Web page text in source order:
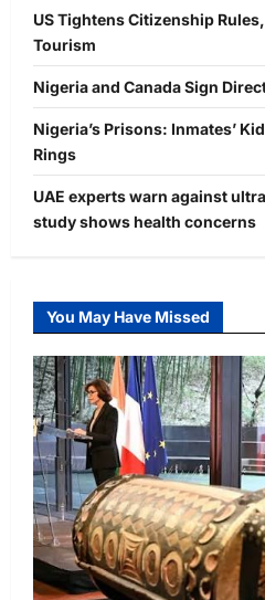
US Tightens Citizenship
Tourism
Nigeria and Canada Sign
Nigeria’s Prisons: Inmates’
Rings
UAE experts warn against
study shows health concerns
You May Have Missed